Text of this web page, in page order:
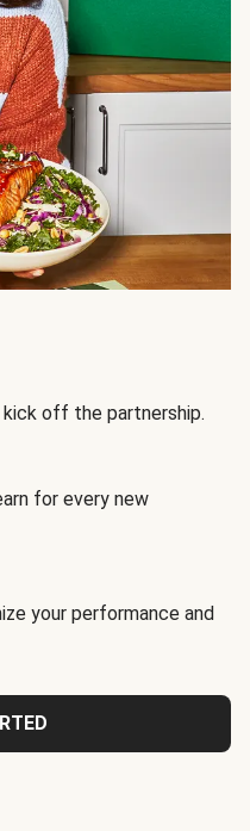
off the partnership.
for every new
your performance and